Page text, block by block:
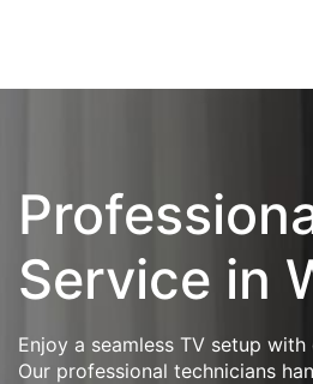
Service in
Enjoy a seamless TV setup
Our professional technicians